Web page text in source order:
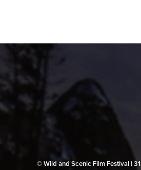
© Wild and Scenic Film Festival |